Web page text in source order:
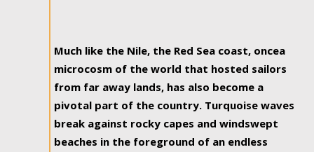
Much like the Nile, the Red Sea coast, oncea
microcosm of the world that hosted sailors
from far away lands, has also become a
pivotal part of the country. Turquoise waves
break against rocky capes and windswept
beaches in the foreground of an endless